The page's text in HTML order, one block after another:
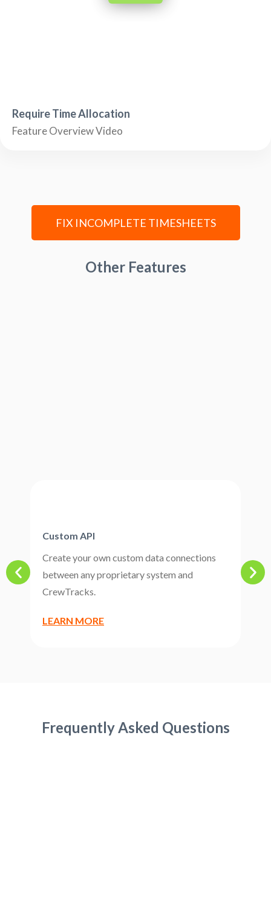
Require Time Allocation
Feature Overview Video
FIX INCOMPLETE TIMESHEETS
Other Features
Create your own custom data connections
between any proprietary system and
CrewTracks.
LEARN MORE
Custom API
Frequently Asked Questions